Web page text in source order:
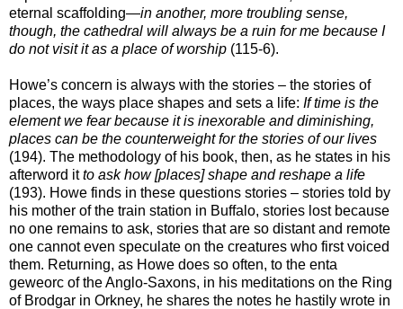
eternal scaffolding—in another, more troubling sense,
though, the cathedral will always be a ruin for me because I
do not visit it as a place of worship (115-6).
Howe’s concern is always with the stories – the stories of
places, the ways place shapes and sets a life: If time is the
element we fear because it is inexorable and diminishing,
places can be the counterweight for the stories of our lives
(194). The methodology of his book, then, as he states in his
afterword itto ask how [places] shape and reshape a life
(193). Howe finds in these questions stories – stories told by
his mother of the train station in Buffalo, stories lost because
no one remains to ask, stories that are so distant and remote
one cannot even speculate on the creatures who first voiced
them. Returning, as Howe does so often, to the enta
geweorc of the Anglo-Saxons, in his meditations on the Ring
of Brodgar in Orkney, he shares the notes he hastily wrote in